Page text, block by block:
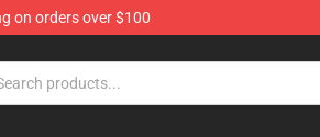
on orders over $100